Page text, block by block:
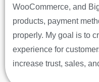
WooCommerce, and
products, payment
properly. My goal is to
experience for
increase trust, sales,